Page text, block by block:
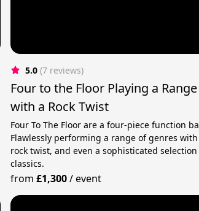
5.0 (7 reviews)
Four to the Floor Playing a
with a Rock Twist
Four To The Floor are a four-piece function
Flawlessly performing a range of genres
rock twist, and even a sophisticated
classics.
from £1,300/event